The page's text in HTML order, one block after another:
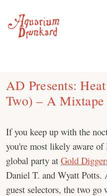
content
AD Presents:
Two) – A Mixtape
If you keep up with the
you're most likely aware of
global party at Gold
Daniel T. and Wyatt
guest selectors, the two